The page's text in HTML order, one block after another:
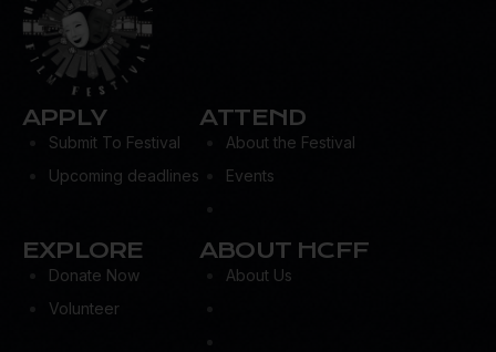
APPLY
Submit To Festival
Upcoming deadlines
ATTEND
About the Festival
Events
EXPLORE
Donate Now
Volunteer
ABOUT HCFF
About Us